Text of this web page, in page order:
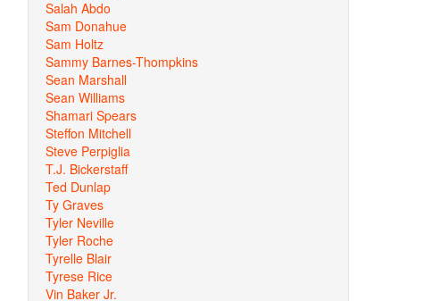
Salah Abdo
Sam Donahue
Sam Holtz
Sammy Barnes-Thompkins
Sean Marshall
Sean Williams
Shamari Spears
Steffon Mitchell
Steve Perpiglia
T.J. Bickerstaff
Ted Dunlap
Ty Graves
Tyler Neville
Tyler Roche
Tyrelle Blair
Tyrese Rice
Vin Baker Jr.